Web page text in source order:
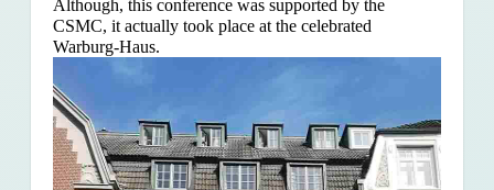
Although, this conference was supported by the
CSMC, it actually took place at the celebrated
Warburg-Haus.